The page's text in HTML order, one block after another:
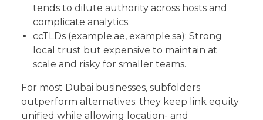
tends to dilute authority across hosts and
complicate analytics.
ccTLDs (example.ae, example.sa): Strong
local trust but expensive to maintain at
scale and risky for smaller teams.
For most Dubai businesses, subfolders
outperform alternatives: they keep link equity
unified while allowing location- and